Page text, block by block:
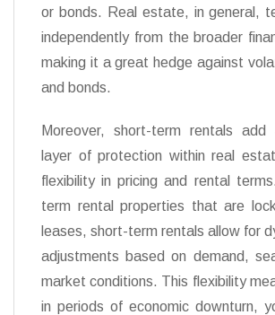
or bonds. Real estate, in general,
independently from the broader
making it a great hedge against
and bonds.
Moreover, short-term rentals add
layer of protection within real
flexibility in pricing and rental
term rental properties that are
leases, short-term rentals allow for
adjustments based on demand,
market conditions. This flexibility
in periods of economic downturn,